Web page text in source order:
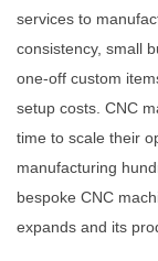
services to
consistency, small
one-off custom
setup costs. CNC
time to scale their
manufacturing
bespoke CNC
expands and its